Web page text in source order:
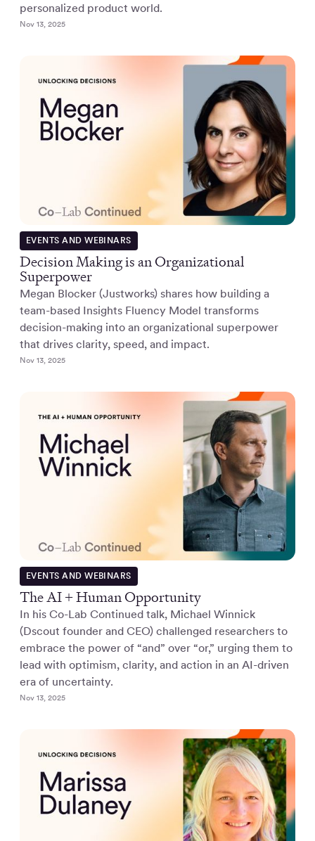
personalized product world.
Nov 13, 2025
EVENTS AND WEBINARS
Decision Making is an Organizational
Superpower
Megan Blocker (Justworks) shares how building a
team-based Insights Fluency Model transforms
decision-making into an organizational superpower
that drives clarity, speed, and impact.
Nov 13, 2025
EVENTS AND WEBINARS
The AI + Human Opportunity
In his Co-Lab Continued talk, Michael Winnick
(Dscout founder and CEO) challenged researchers to
embrace the power of “and” over “or,” urging them to
lead with optimism, clarity, and action in an AI-driven
era of uncertainty.
Nov 13, 2025